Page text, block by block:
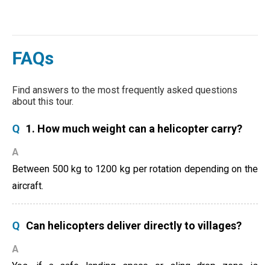
FAQs
Find answers to the most frequently asked questions
about this tour.
Q 1. How much weight can a helicopter carry?
A
Between 500 kg to 1200 kg per rotation depending on the
aircraft.
Q Can helicopters deliver directly to villages?
A